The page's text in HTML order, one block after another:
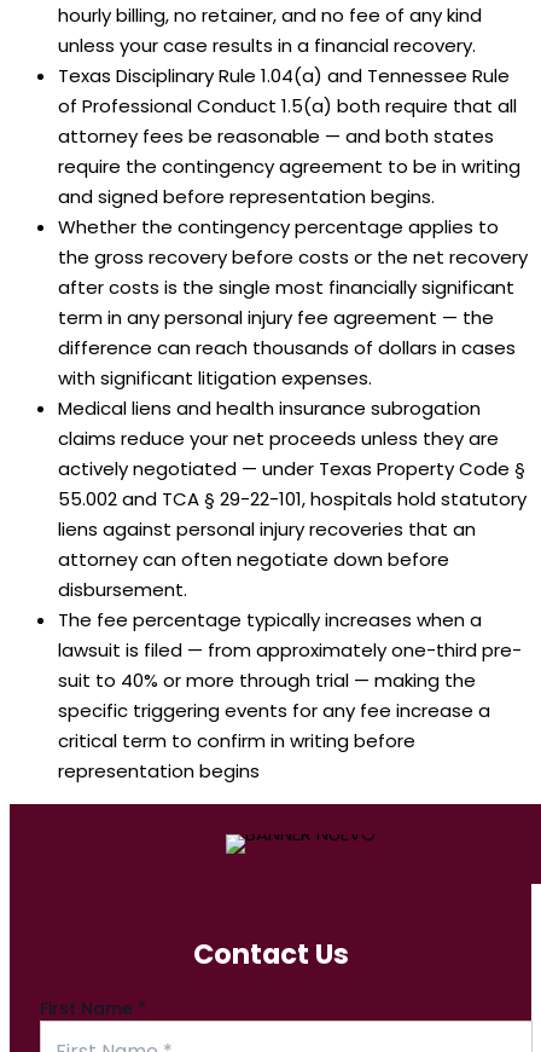
hourly billing, no retainer, and no fee of any kind
unless your case results in a financial recovery.
Texas Disciplinary Rule 1.04(a) and Tennessee Rule
of Professional Conduct 1.5(a) both require that all
attorney fees be reasonable — and both states
require the contingency agreement to be in writing
and signed before representation begins.
Whether the contingency percentage applies to
the gross recovery before costs or the net recovery
after costs is the single most financially significant
term in any personal injury fee agreement — the
difference can reach thousands of dollars in cases
with significant litigation expenses.
Medical liens and health insurance subrogation
claims reduce your net proceeds unless they are
actively negotiated — under Texas Property Code §
55.002 and TCA § 29-22-101, hospitals hold statutory
liens against personal injury recoveries that an
attorney can often negotiate down before
disbursement.
The fee percentage typically increases when a
lawsuit is filed — from approximately one-third pre-
suit to 40% or more through trial — making the
specific triggering events for any fee increase a
critical term to confirm in writing before
representation begins
Contact Us
First Name *